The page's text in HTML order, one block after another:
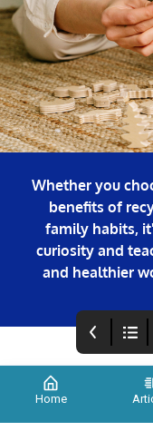
Home
Whether you
benefits of
family habits,
curiosity and
and healthier